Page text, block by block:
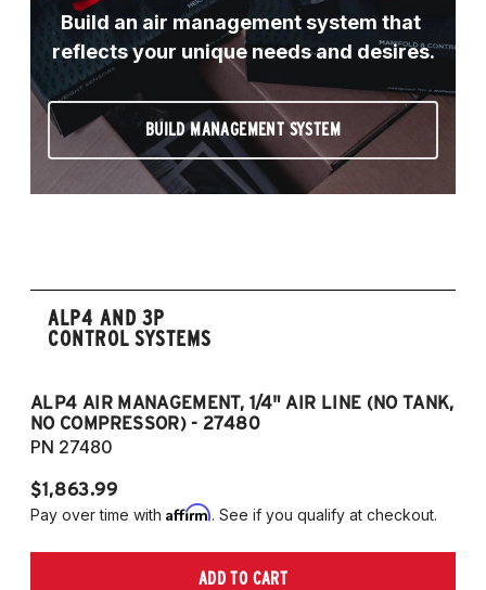
Build an air management system that
reflects your unique needs and desires.
BUILD MANAGEMENT SYSTEM
ALP4 AND 3P
CONTROL SYSTEMS
ALP4 AIR MANAGEMENT, 1/4" AIR LINE (NO TANK,
NO COMPRESSOR) - 27480
PN 27480
$1,863.99
Pay over time with Affirm. See if you qualify at checkout.
ADD TO CART